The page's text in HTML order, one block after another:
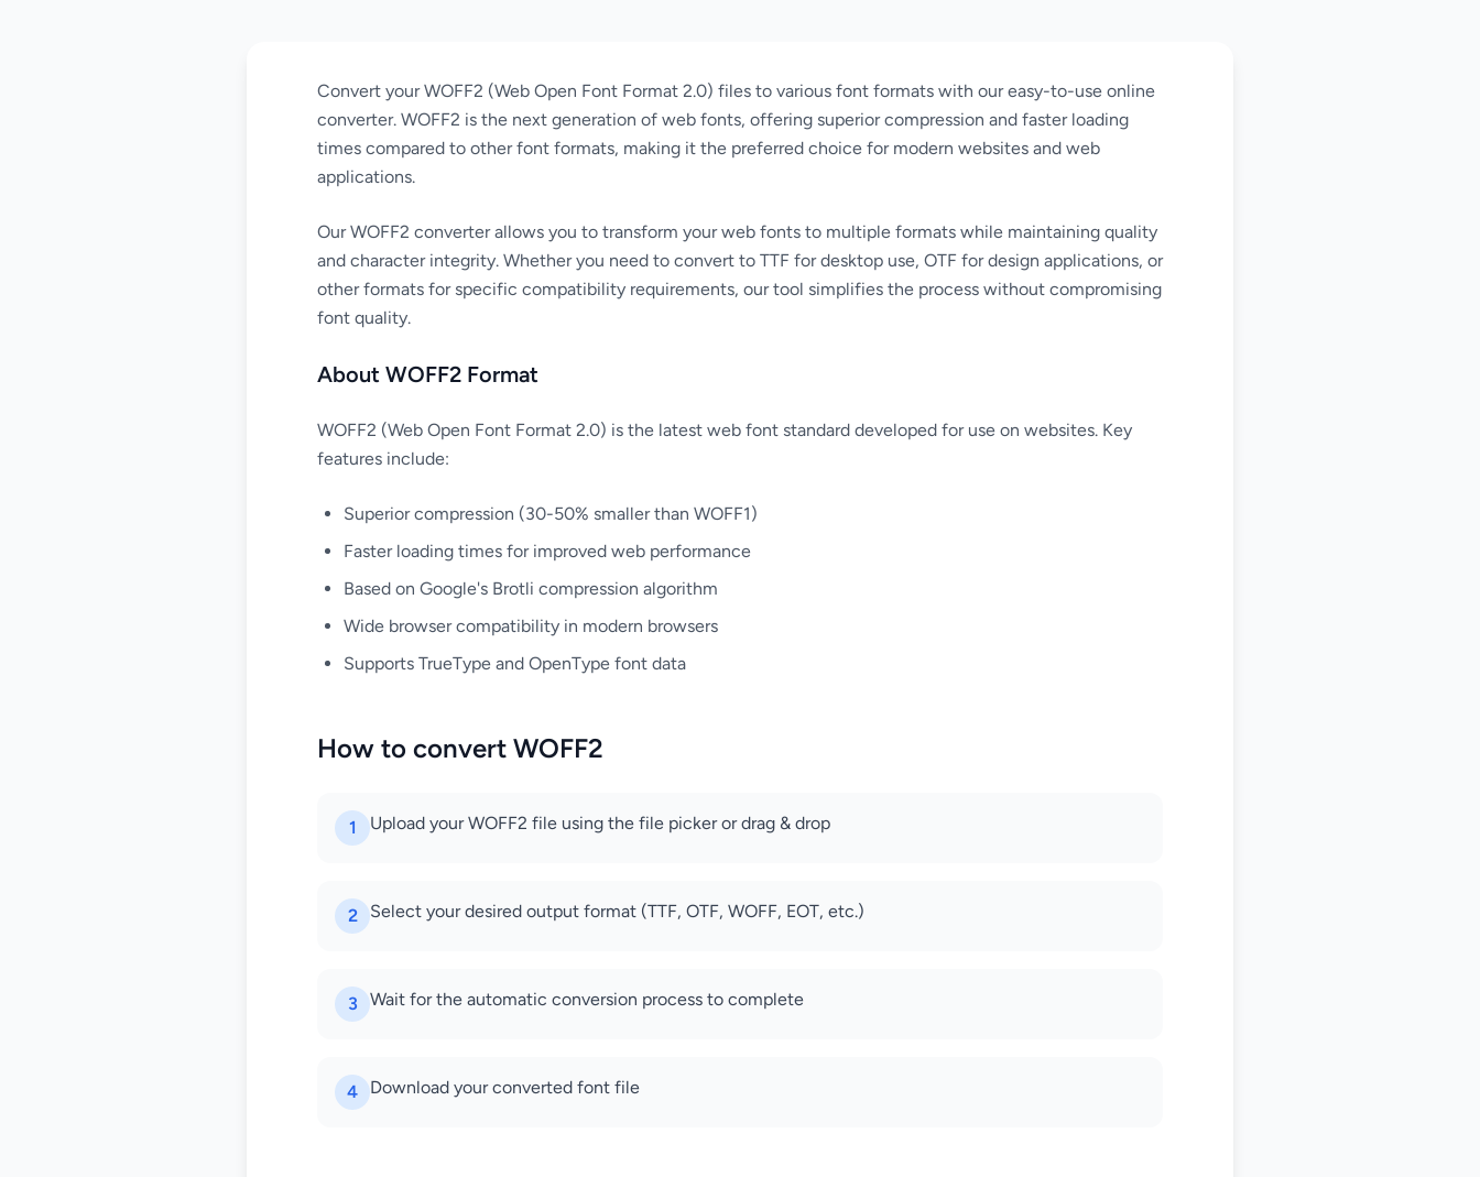
Convert your WOFF2 (Web Open Font Format 2.0) files to various font formats with our easy-to-use online
converter. WOFF2 is the next generation of web fonts, offering superior compression and faster loading
times compared to other font formats, making it the preferred choice for modern websites and web
applications.
Our WOFF2 converter allows you to transform your web fonts to multiple formats while maintaining quality
and character integrity. Whether you need to convert to TTF for desktop use, OTF for design applications, or
other formats for specific compatibility requirements, our tool simplifies the process without compromising
font quality.
About WOFF2 Format
WOFF2 (Web Open Font Format 2.0) is the latest web font standard developed for use on websites. Key
features include:
Superior compression (30-50% smaller than WOFF1)
Faster loading times for improved web performance
Based on Google's Brotli compression algorithm
Wide browser compatibility in modern browsers
Supports TrueType and OpenType font data
How to convert WOFF2
1 Upload your WOFF2 file using the file picker or drag & drop
2 Select your desired output format (TTF, OTF, WOFF, EOT, etc.)
3 Wait for the automatic conversion process to complete
4 Download your converted font file